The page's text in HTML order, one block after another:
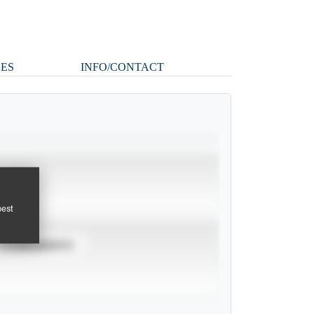
INFO/CONTACT